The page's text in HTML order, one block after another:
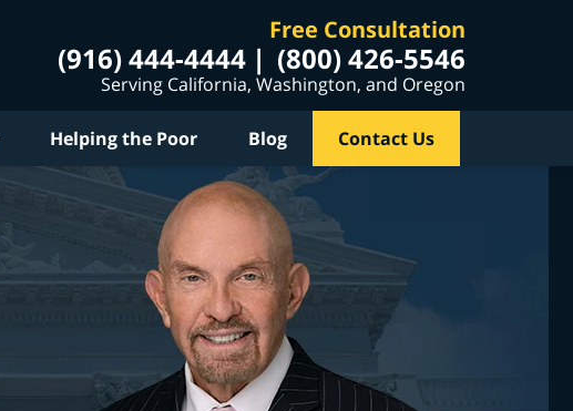
Free Consultation
(916) 444-4444 (800) 426-5546
Serving California, Washington, and Oregon
Helping the Poor Blog Contact Us